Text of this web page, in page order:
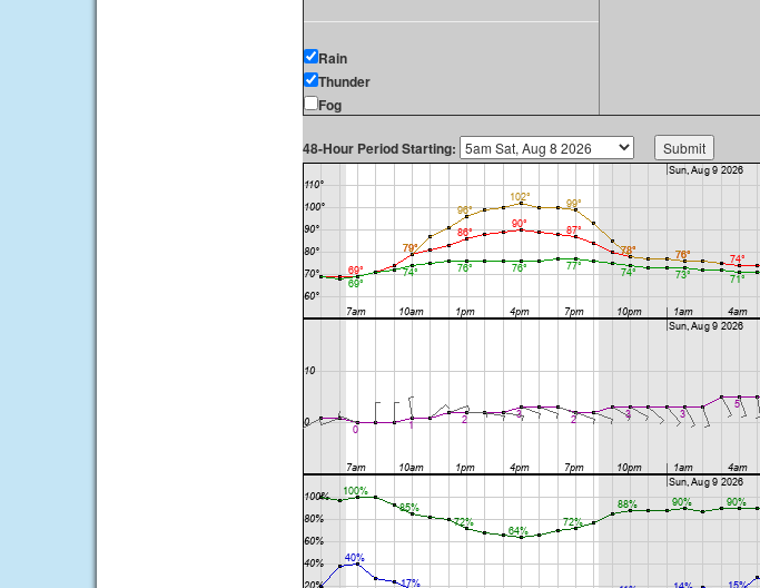
Rain
Thunder
Fog
48-Hour Period Starting: